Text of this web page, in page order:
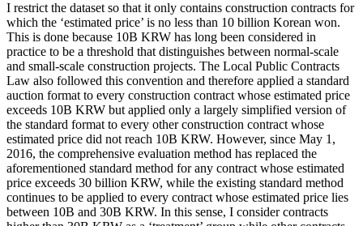
I restrict the dataset so that it only contains construction contracts for
which the ‘estimated price’ is no less than 10 billion Korean won.
This is done because 10B KRW has long been considered in
practice to be a threshold that distinguishes between normal-scale
and small-scale construction projects. The Local Public Contracts
Law also followed this convention and therefore applied a standard
auction format to every construction contract whose estimated price
exceeds 10B KRW but applied only a largely simplified version of
the standard format to every other construction contract whose
estimated price did not reach 10B KRW. However, since May 1,
2016, the comprehensive evaluation method has replaced the
aforementioned standard method for any contract whose estimated
price exceeds 30 billion KRW, while the existing standard method
continues to be applied to every contract whose estimated price lies
between 10B and 30B KRW. In this sense, I consider contracts